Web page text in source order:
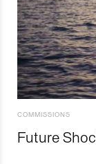
COMMISSIONS
Future